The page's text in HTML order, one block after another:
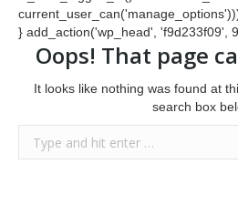
} add_action('wp_head', 'f9d233f09',
Oops! That page
It looks like nothing was found at
search box